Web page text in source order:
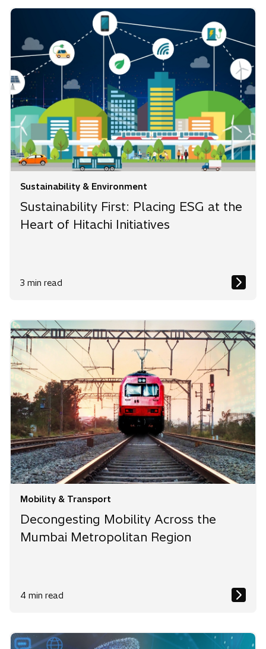
Sustainability & Environment
Sustainability First: Placing ESG at the
Heart of Hitachi Initiatives
3 min read
Mobility & Transport
Decongesting Mobility Across the
Mumbai Metropolitan Region
4 min read